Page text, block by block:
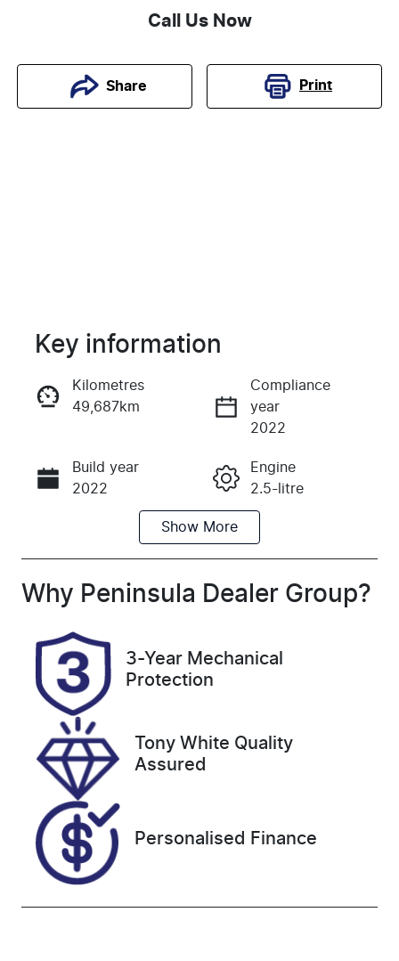
Call Us Now
Share Print
Instant Message
Call Now
Key information
Kilometres
49,687km
Compliance
year
2022
Build year
2022
Engine
2.5-litre
Seats
Registration
Rego Expiry
Expires on
February 1,
2027
Stock no
VIN
JMFXTGM4W
PZ000635
Show More
Why Peninsula Dealer Group?
3-Year Mechanical
Protection
Tony White Quality
Assured
Personalised Finance